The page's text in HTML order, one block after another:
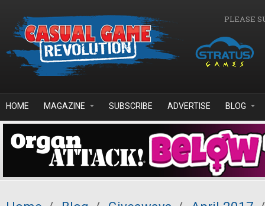
PLEASE
HOME MAGAZINE SUBSCRIBE ADVERTISE BLOG